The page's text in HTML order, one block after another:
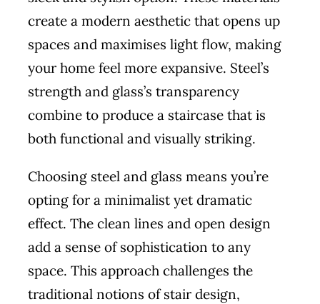
create a modern aesthetic that opens up
spaces and maximises light flow, making
your home feel more expansive. Steel’s
strength and glass’s transparency
combine to produce a staircase that is
both functional and visually striking.
Choosing steel and glass means you’re
opting for a minimalist yet dramatic
effect. The clean lines and open design
add a sense of sophistication to any
space. This approach challenges the
traditional notions of stair design,